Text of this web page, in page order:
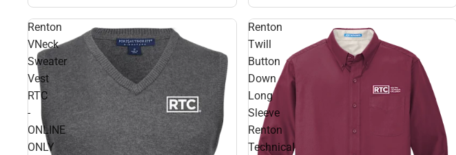
Renton
VNeck
Sweater
Vest
RTC
-
ONLINE
ONLY
Renton
Twill
Button
Down
Long
Sleeve
Renton
Technical